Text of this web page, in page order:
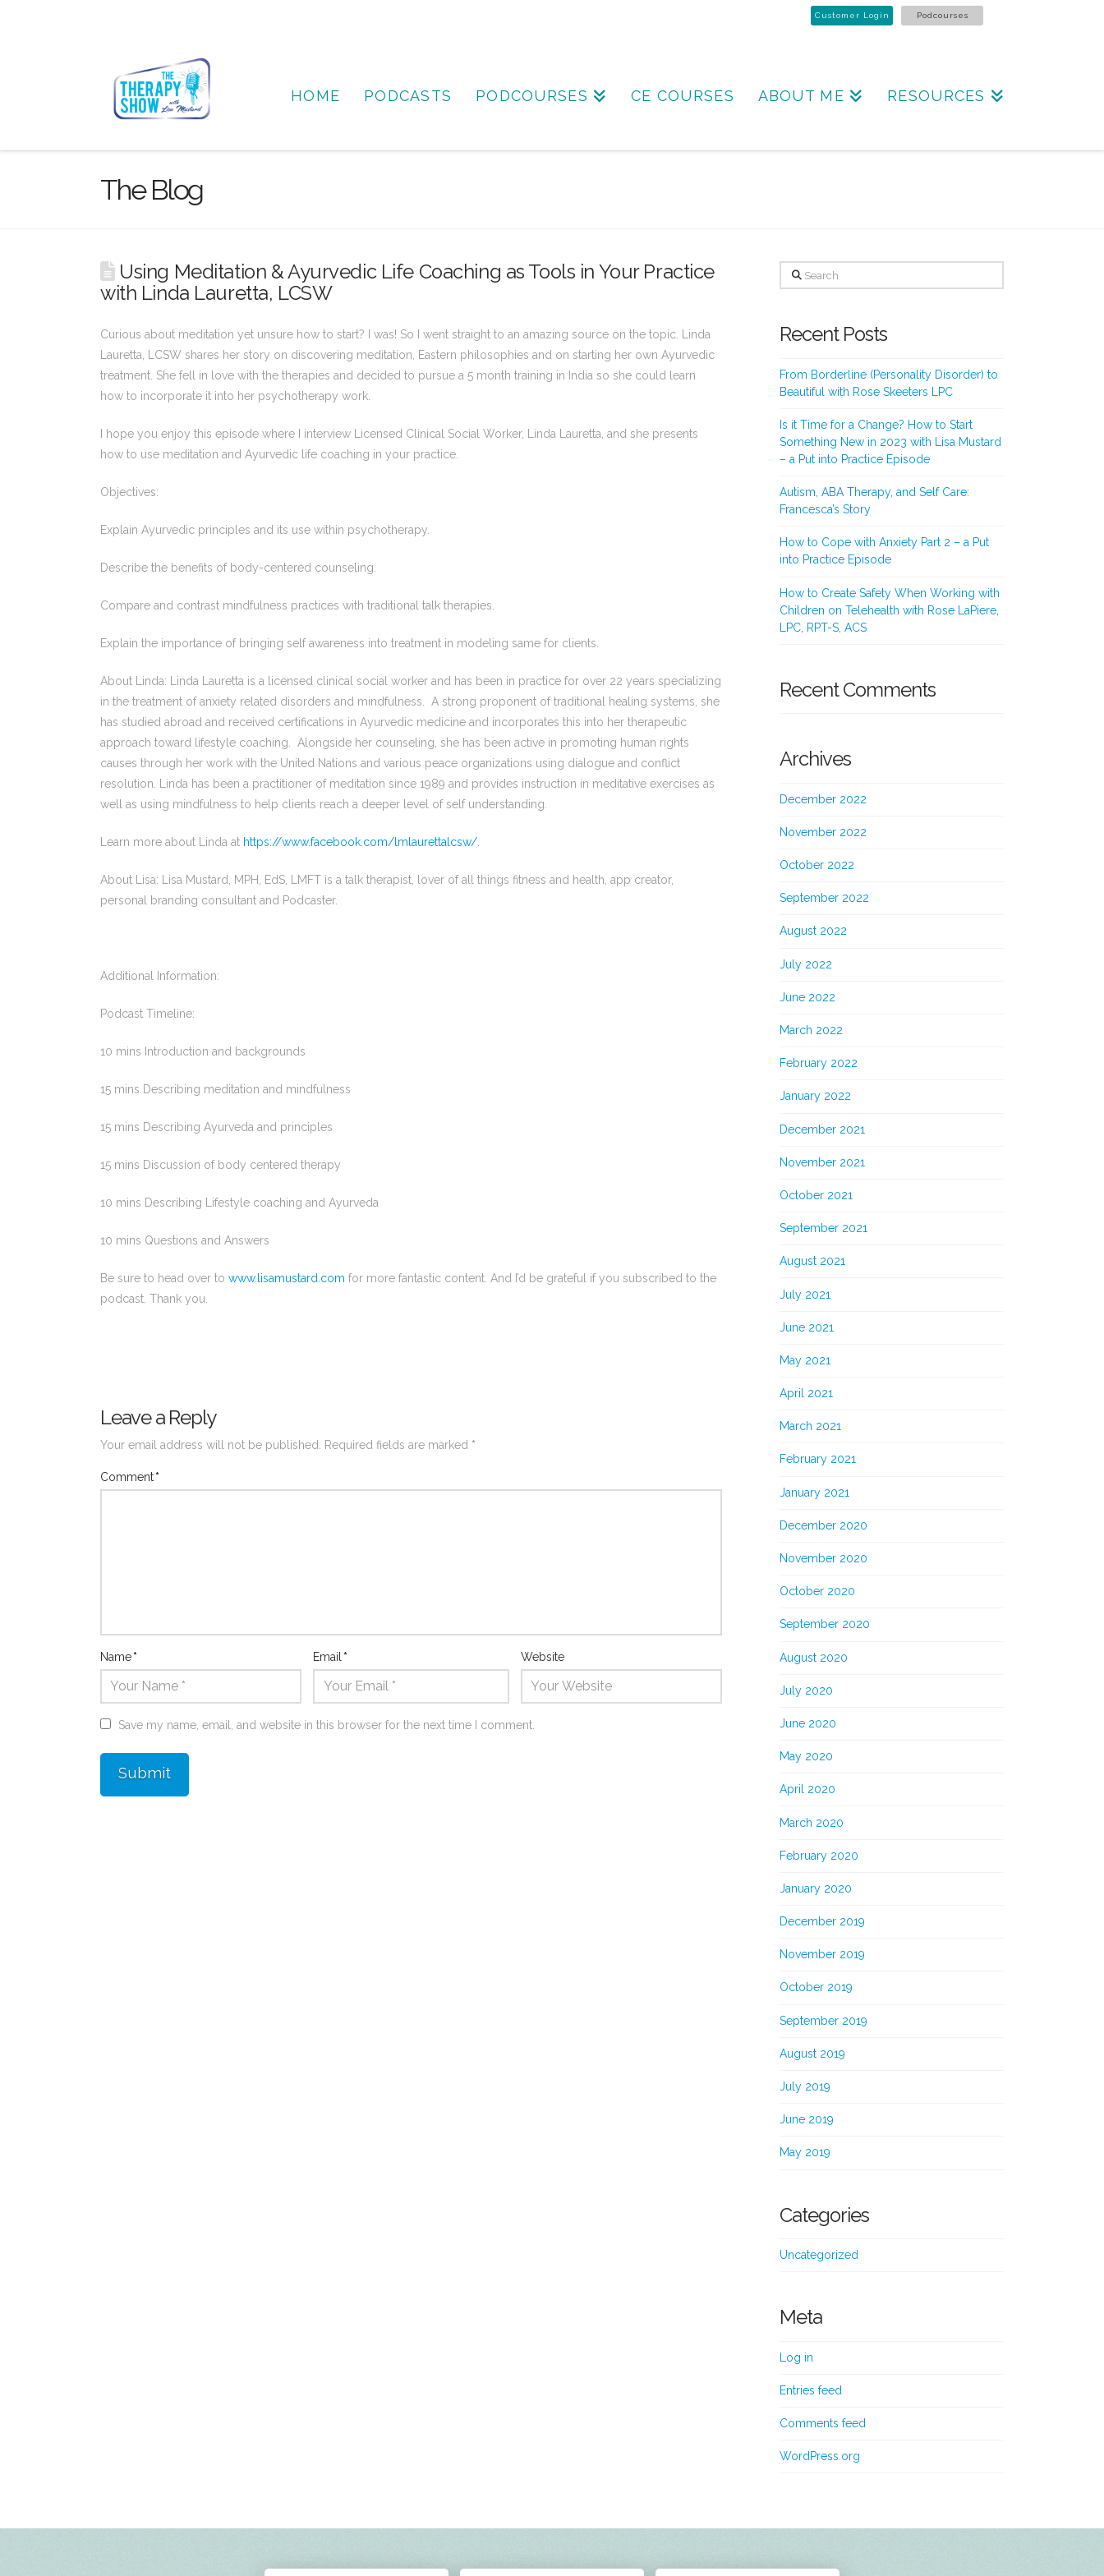
Customer Login Podcourses
HOME PODCASTS PODCOURSES CE COURSES ABOUT ME RESOURCES
The Blog
Using Meditation & Ayurvedic Life Coaching as Tools in Your Practice
with Linda Lauretta, LCSW
Curious about meditation yet unsure how to start? I was! So I went straight to an amazing source on the topic. Linda
Lauretta, LCSW shares her story on discovering meditation, Eastern philosophies and on starting her own Ayurvedic
treatment. She fell in love with the therapies and decided to pursue a 5 month training in India so she could learn
how to incorporate it into her psychotherapy work.
I hope you enjoy this episode where I interview Licensed Clinical Social Worker, Linda Lauretta, and she presents
how to use meditation and Ayurvedic life coaching in your practice.
Objectives:
Explain Ayurvedic principles and its use within psychotherapy.
Describe the benefits of body-centered counseling.
Compare and contrast mindfulness practices with traditional talk therapies.
Explain the importance of bringing self awareness into treatment in modeling same for clients.
About Linda: Linda Lauretta is a licensed clinical social worker and has been in practice for over 22 years specializing
in the treatment of anxiety related disorders and mindfulness. A strong proponent of traditional healing systems, she
has studied abroad and received certifications in Ayurvedic medicine and incorporates this into her therapeutic
approach toward lifestyle coaching. Alongside her counseling, she has been active in promoting human rights
causes through her work with the United Nations and various peace organizations using dialogue and conflict
resolution. Linda has been a practitioner of meditation since 1989 and provides instruction in meditative exercises as
well as using mindfulness to help clients reach a deeper level of self understanding.
Learn more about Linda at https://www.facebook.com/lmlaurettalcsw/
About Lisa: Lisa Mustard, MPH, EdS, LMFT is a talk therapist, lover of all things fitness and health, app creator,
personal branding consultant and Podcaster.
Additional Information:
Podcast Timeline:
10 mins Introduction and backgrounds
15 mins Describing meditation and mindfulness
15 mins Describing Ayurveda and principles
15 mins Discussion of body centered therapy
10 mins Describing Lifestyle coaching and Ayurveda
10 mins Questions and Answers
Be sure to head over to www.lisamustard.com for more fantastic content. And I’d be grateful if you subscribed to the
podcast. Thank you.
Leave a Reply
Your email address will not be published. Required fields are marked *
Comment*
Name* Email* Website
Save my name, email, and website in this browser for the next time I comment.
Search
Recent Posts
From Borderline (Personality Disorder) to
Beautiful with Rose Skeeters LPC
Is it Time for a Change? How to Start
Something New in 2023 with Lisa Mustard
– a Put into Practice Episode
Autism, ABA Therapy, and Self Care:
Francesca’s Story
How to Cope with Anxiety Part 2 – a Put
into Practice Episode
How to Create Safety When Working with
Children on Telehealth with Rose LaPiere,
LPC, RPT-S, ACS
Recent Comments
Archives
December 2022
November 2022
October 2022
September 2022
August 2022
July 2022
June 2022
March 2022
February 2022
January 2022
December 2021
November 2021
October 2021
September 2021
August 2021
July 2021
June 2021
May 2021
April 2021
March 2021
February 2021
January 2021
December 2020
November 2020
October 2020
September 2020
August 2020
July 2020
June 2020
May 2020
April 2020
March 2020
February 2020
January 2020
December 2019
November 2019
October 2019
September 2019
August 2019
July 2019
June 2019
May 2019
Categories
Uncategorized
Meta
Log in
Entries feed
Comments feed
WordPress.org